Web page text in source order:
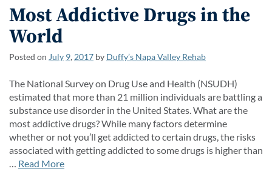
Most Addictive Drugs in the
World
Posted on July 9, 2017 by Duffy’s Napa Valley Rehab
The National Survey on Drug Use and Health (NSUDH)
estimated that more than 21 million individuals are battling a
substance use disorder in the United States. What are the
most addictive drugs? While many factors determine
whether or not you’ll get addicted to certain drugs, the risks
associated with getting addicted to some drugs is higher than
Read More